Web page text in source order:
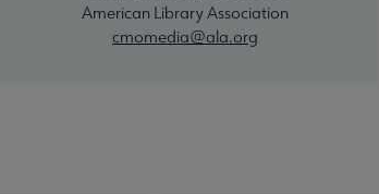
American Library Association
cmomedia@ala.org